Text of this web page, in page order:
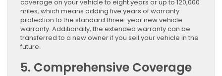
coverage on your vehicle to eight years or up to 120,000
miles, which means adding five years of warranty
protection to the standard three-year new vehicle
warranty. Additionally, the extended warranty can be
transferred to a new owner if you sell your vehicle in the
future.
5. Comprehensive Coverage